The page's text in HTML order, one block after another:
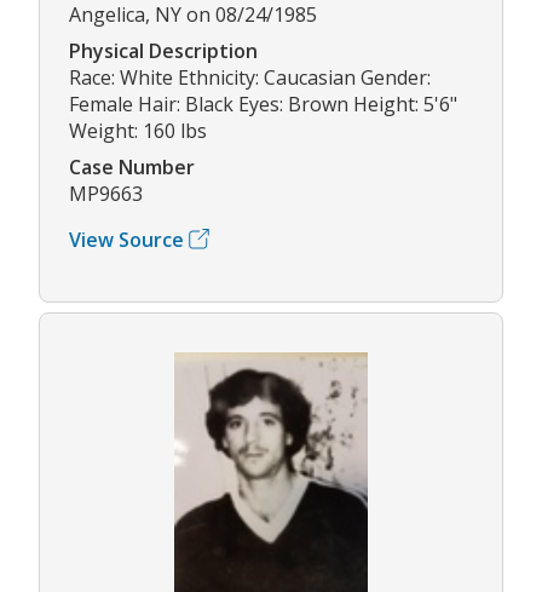
Angelica, NY on 08/24/1985
Physical Description
Race: White Ethnicity: Caucasian Gender:
Female Hair: Black Eyes: Brown Height: 5'6"
Weight: 160 lbs
Case Number
MP9663
View Source